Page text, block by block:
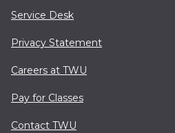
Service Desk
Privacy Statement
Careers at TWU
Pay for Classes
Contact TWU